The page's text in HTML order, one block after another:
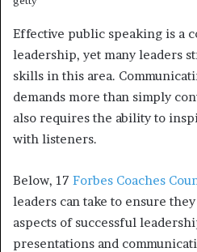
Effective public speaking is a
leadership, yet many leaders
skills in this area.
demands more than simply
also requires the ability to
with listeners.
Below, 17 Forbes Coaches
leaders can take to ensure
aspects of successful
presentations and